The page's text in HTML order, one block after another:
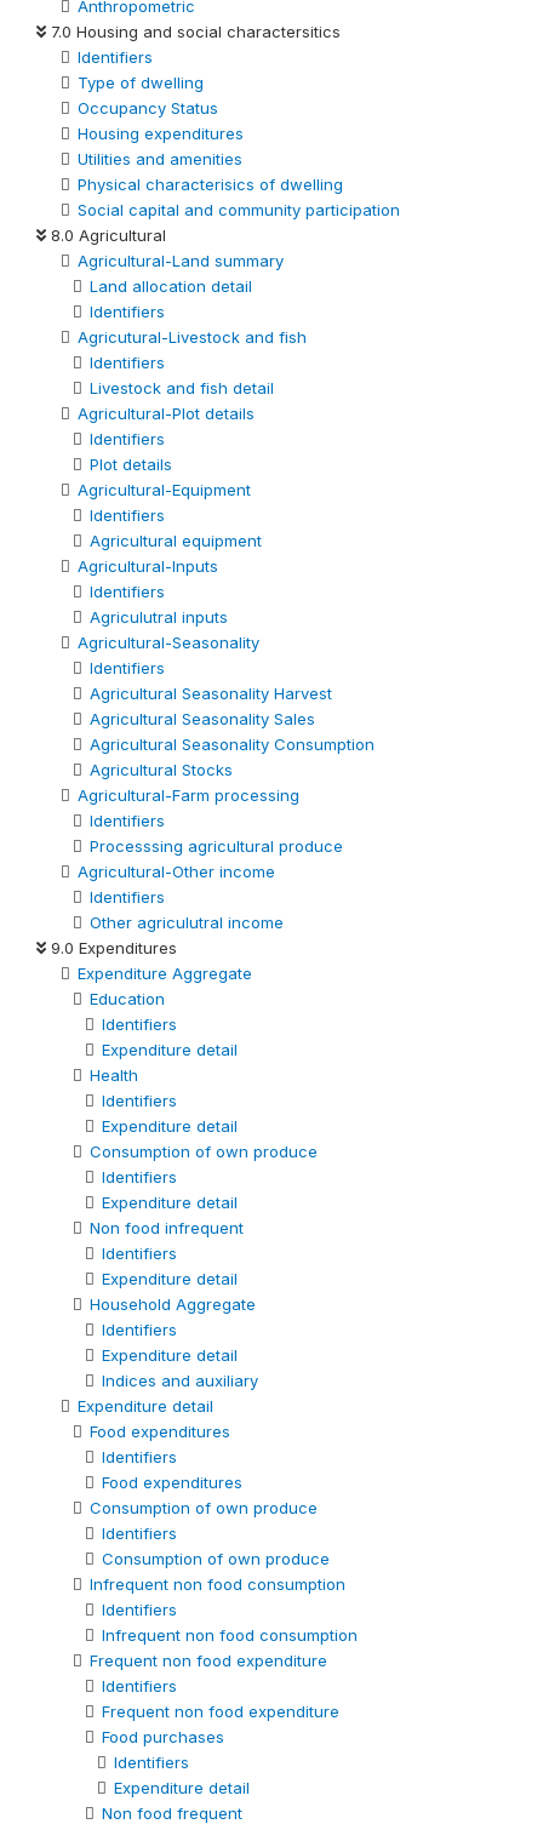
Anthropometric
7.0 Housing and social charactersitics
Identifiers
Type of dwelling
Occupancy Status
Housing expenditures
Utilities and amenities
Physical characterisics of dwelling
Social capital and community participation
8.0 Agricultural
Agricultural-Land summary
Land allocation detail
Identifiers
Agricutural-Livestock and fish
Identifiers
Livestock and fish detail
Agricultural-Plot details
Identifiers
Plot details
Agricultural-Equipment
Identifiers
Agricultural equipment
Agricultural-Inputs
Identifiers
Agriculutral inputs
Agricultural-Seasonality
Identifiers
Agricultural Seasonality Harvest
Agricultural Seasonality Sales
Agricultural Seasonality Consumption
Agricultural Stocks
Agricultural-Farm processing
Identifiers
Processsing agricultural produce
Agricultural-Other income
Identifiers
Other agriculutral income
9.0 Expenditures
Expenditure Aggregate
Education
Identifiers
Expenditure detail
Health
Identifiers
Expenditure detail
Consumption of own produce
Identifiers
Expenditure detail
Non food infrequent
Identifiers
Expenditure detail
Household Aggregate
Identifiers
Expenditure detail
Indices and auxiliary
Expenditure detail
Food expenditures
Identifiers
Food expenditures
Consumption of own produce
Identifiers
Consumption of own produce
Infrequent non food consumption
Identifiers
Infrequent non food consumption
Frequent non food expenditure
Identifiers
Frequent non food expenditure
Food purchases
Identifiers
Expenditure detail
Non food frequent